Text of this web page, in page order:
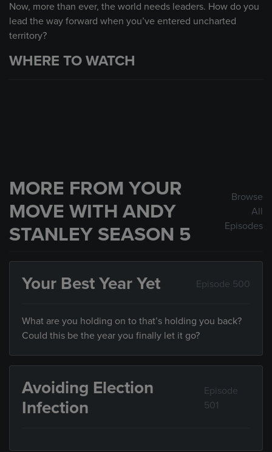
Now, more than ever, the world needs leaders. How do you
lead the way forward when you’ve entered uncharted
territory?
WHERE TO WATCH
MORE FROM YOUR
MOVE WITH ANDY
STANLEY SEASON 5
Browse
All
Episodes
Your Best Year Yet Episode 500
What are you holding on to that’s holding you back?
Could this be the year you finally let it go?
Avoiding Election
Infection
Episode
501